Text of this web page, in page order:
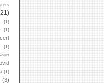
(1)
(1)
(1)
(1)
(3)